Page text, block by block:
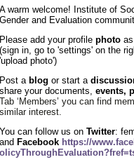
A warm welcome! Institute of
Gender and Evaluation
Please add your profile photo
(sign in, go to 'settings' on the
'upload photo')
Post a blog or start a
share your documents, events,
Tab ‘Members’ you can find
similar interest
You can follow us on Twitter:
and Facebook https://